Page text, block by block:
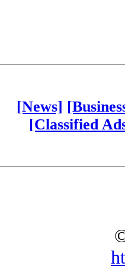
[News]
[Classified